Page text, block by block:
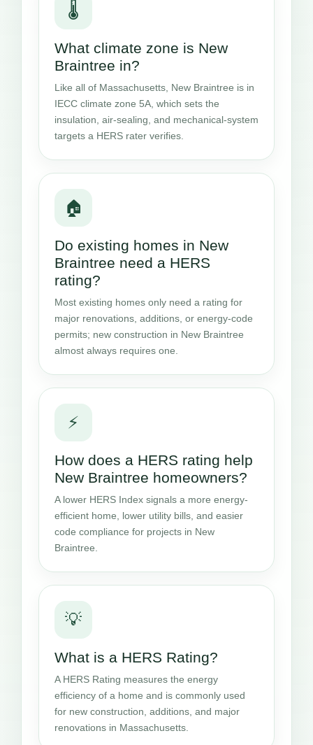
🌡️
What climate zone is New
Braintree in?
Like all of Massachusetts, New Braintree is in
IECC climate zone 5A, which sets the
insulation, air-sealing, and mechanical-system
targets a HERS rater verifies.
🏠
Do existing homes in New
Braintree need a HERS
rating?
Most existing homes only need a rating for
major renovations, additions, or energy-code
permits; new construction in New Braintree
almost always requires one.
⚡
How does a HERS rating help
New Braintree homeowners?
A lower HERS Index signals a more energy-
efficient home, lower utility bills, and easier
code compliance for projects in New
Braintree.
💡
What is a HERS Rating?
A HERS Rating measures the energy
efficiency of a home and is commonly used
for new construction, additions, and major
renovations in Massachusetts.